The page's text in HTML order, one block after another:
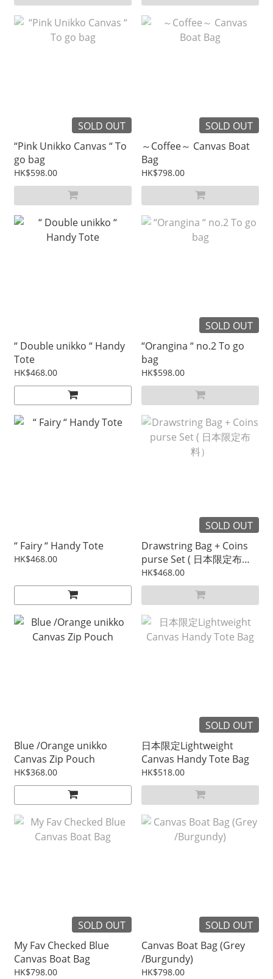
SOLD OUT
“Pink Unikko Canvas “ To
go bag
HK$598.00
SOLD OUT
～Coffee～ Canvas Boat
Bag
HK$798.00
“ Double unikko “ Handy
Tote
HK$468.00
SOLD OUT
“Orangina “ no.2 To go
bag
HK$598.00
“ Fairy “ Handy Tote
HK$468.00
SOLD OUT
Drawstring Bag + Coins
purse Set ( 日本限定布
料）
HK$468.00
Blue /Orange unikko
Canvas Zip Pouch
HK$368.00
SOLD OUT
日本限定Lightweight
Canvas Handy Tote Bag
HK$518.00
SOLD OUT
My Fav Checked Blue
Canvas Boat Bag
HK$798.00
SOLD OUT
Canvas Boat Bag (Grey
/Burgundy)
HK$798.00